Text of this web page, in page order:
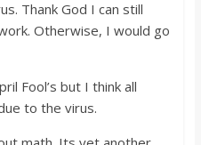
Thank God I can still
Otherwise, I would go
Fool’s but I think all
to the virus.